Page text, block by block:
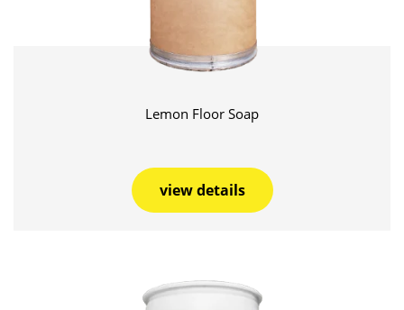
Lemon Floor Soap
view details